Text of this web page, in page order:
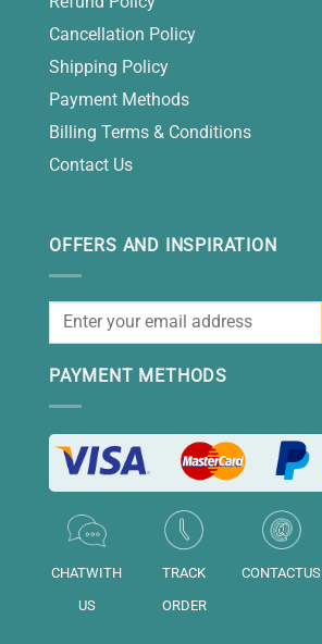
Cancellation Policy
Shipping Policy
Payment Methods
Billing Terms & Conditions
Contact Us
OFFERS AND INSPIRATION
PAYMENT METHODS
CHATWITH
US
TRACK
ORDER
CONTACTUS